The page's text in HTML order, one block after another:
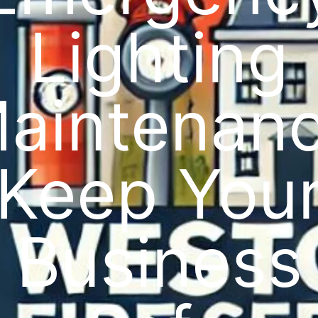
Lighting
Business